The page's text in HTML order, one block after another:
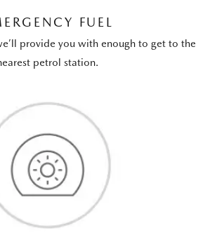
FUEL
provide you with enough to get to the
petrol station.